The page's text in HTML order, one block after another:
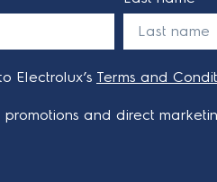
Electrolux’s Terms and
and direct